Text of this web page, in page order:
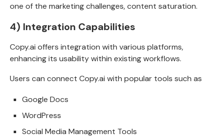
one of the marketing challenges, content saturation.
4) Integration Capabilities
Copy.ai offers integration with various platforms,
enhancing its usability within existing workflows.
Users can connect Copy.ai with popular tools such as
Google Docs
WordPress
Social Media Management Tools